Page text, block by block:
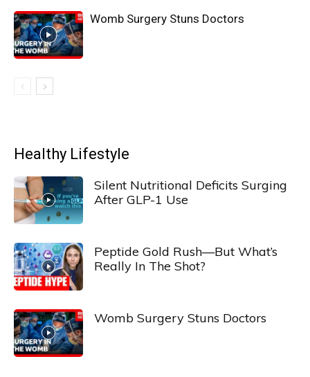
Womb Surgery Stuns Doctors
Healthy Lifestyle
Silent Nutritional Deficits Surging
After GLP-1 Use
Peptide Gold Rush—But What’s
Really In The Shot?
Womb Surgery Stuns Doctors